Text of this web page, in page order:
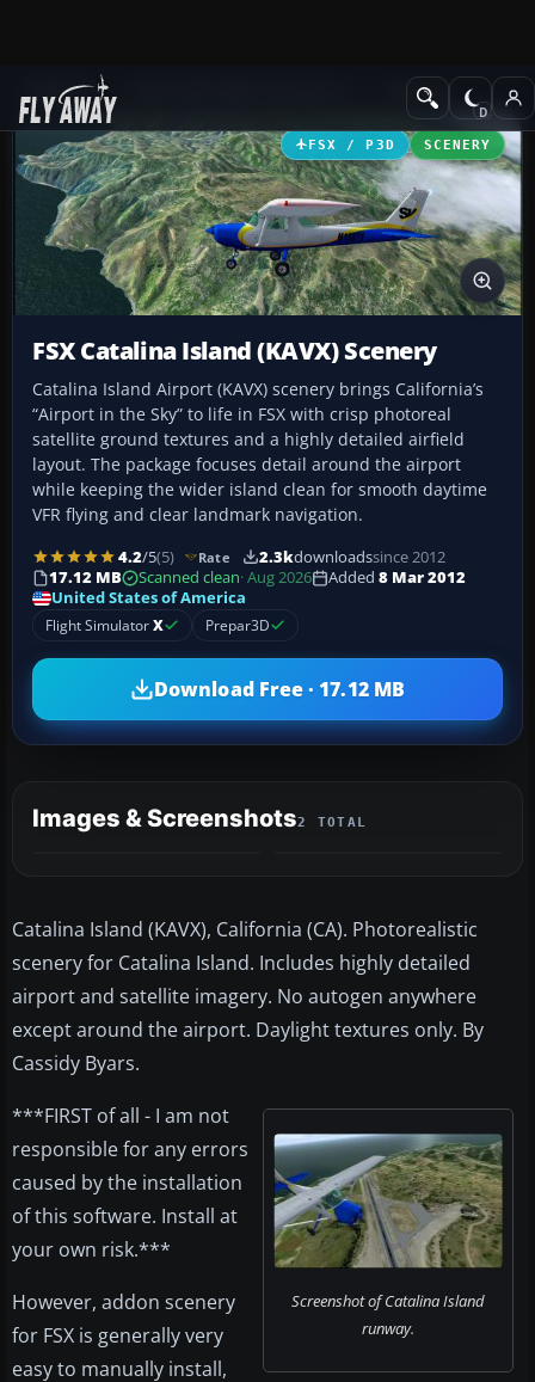
Add-ons Scenery
FSX / P3D SCENERY
FSX Catalina Island (KAVX) Scenery
Catalina Island Airport (KAVX) scenery brings California’s
“Airport in the Sky” to life in FSX with crisp photoreal
satellite ground textures and a highly detailed airfield
layout. The package focuses detail around the airport
while keeping the wider island clean for smooth daytime
VFR flying and clear landmark navigation.
4.2/5(5) Rate 2.3kdownloadssince 2012
17.12 MB
Scanned clean· Aug 2026 Added 8 Mar 2012
United States of America
Flight SimulatorX Prepar3D
Download Free · 17.12 MB
Images & Screenshots2 TOTAL
Catalina Island (KAVX), California (CA). Photorealistic
scenery for Catalina Island. Includes highly detailed
airport and satellite imagery. No autogen anywhere
except around the airport. Daylight textures only. By
Cassidy Byars.
Screenshot of Catalina Island
runway.
***FIRST of all - I am not
responsible for any errors
caused by the installation
of this software. Install at
your own risk.***
However, addon scenery
for FSX is generally very
easy to manually install,